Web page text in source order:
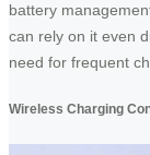
battery
can rely on it even
need for frequent
Wireless Charging